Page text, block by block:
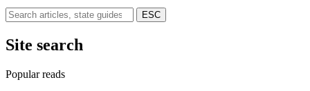
ESC
Site search
Popular reads